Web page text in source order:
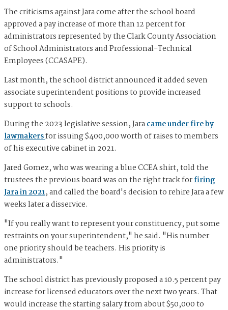
The criticisms against Jara come after the school board
approved a pay increase of more than 12 percent for
administrators represented by the Clark County Association
of School Administrators and Professional-Technical
Employees (CCASAPE).
Last month, the school district announced it added seven
associate superintendent positions to provide increased
support to schools.
During the 2023 legislative session, Jaracame under fire by
lawmakersfor issuing $400,000 worth of raises to members
of his executive cabinet in 2021.
Jared Gomez, who was wearing a blue CCEA shirt, told the
trustees the previous board was on the right track forfiring
Jara in 2021, and called the board's decision to rehire Jara a few
weeks later a disservice.
"If you really want to represent your constituency, put some
restraints on your superintendent," he said. "His number
one priority should be teachers. His priority is
administrators."
The school district has previously proposed a 10.5 percent pay
increase for licensed educators over the next two years. That
would increase the starting salary from about $50,000 to